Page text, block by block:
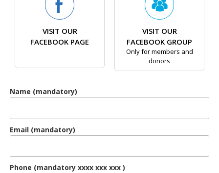
VISIT OUR
FACEBOOK PAGE
VISIT OUR
FACEBOOK GROUP
Only for members and
donors
Name (mandatory)
Email (mandatory)
Phone (mandatory xxxx xxx xxx )